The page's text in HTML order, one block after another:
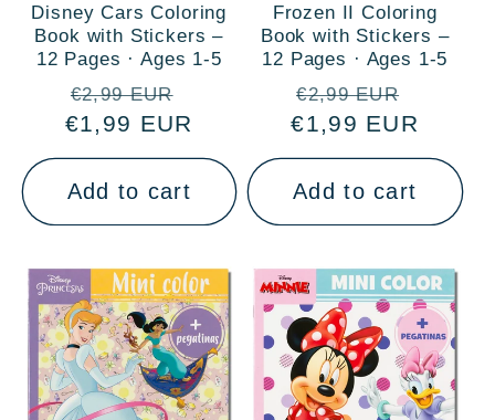
Disney Cars Coloring
Book with Stickers –
12 Pages · Ages 1-5
Regular
price
€2,99 EUR
price
€1,99 EUR
Add to cart
Frozen II Coloring
Book with Stickers –
12 Pages · Ages 1-5
Regular
price
€2,99 EUR
price
€1,99 EUR
Add to cart